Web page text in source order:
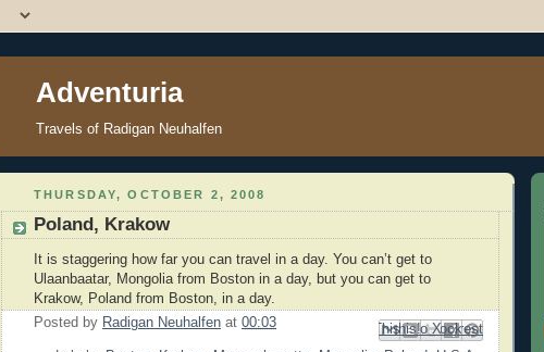
Adventuria
Travels of Radigan Neuhalfen
THURSDAY, OCTOBER 2, 2008
Poland, Krakow
It is staggering how far you can travel in a day. You can’t get to
Ulaanbaatar, Mongolia from Boston in a day, but you can get to
Krakow, Poland from Boston, in a day.
Posted by Radigan Neuhalfen at 00:03 Email This
BlogThis!
Share to X
Share to Facebook
Share to Pinterest